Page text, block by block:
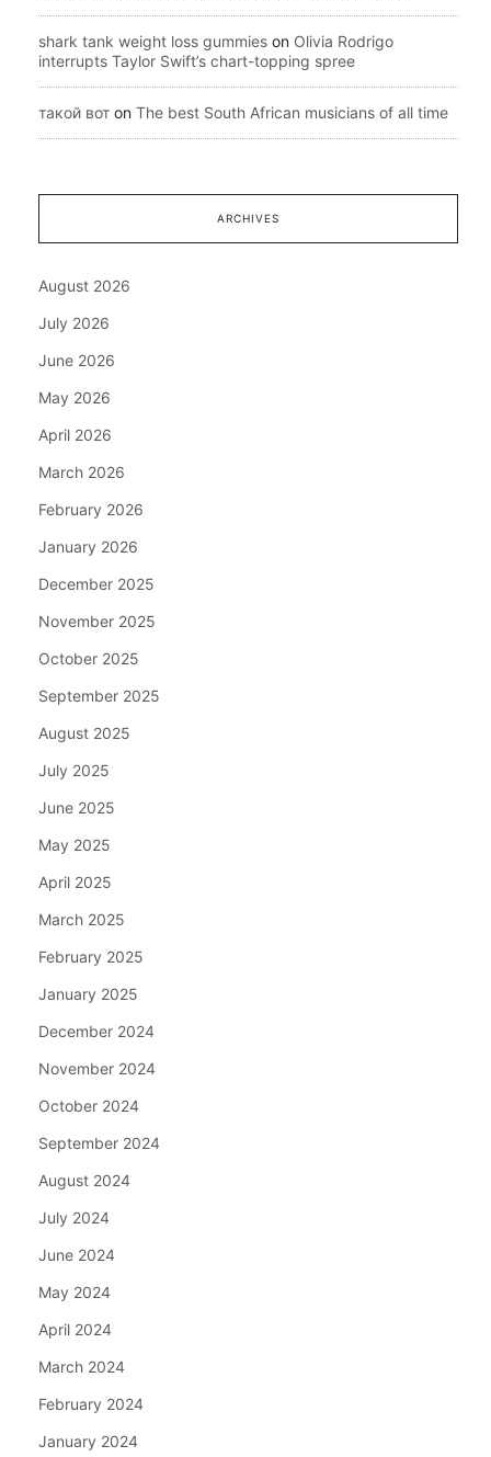
shark tank weight loss gummies on Olivia Rodrigo
interrupts Taylor Swift’s chart-topping spree
такой вот on The best South African musicians of all time
ARCHIVES
August 2026
July 2026
June 2026
May 2026
April 2026
March 2026
February 2026
January 2026
December 2025
November 2025
October 2025
September 2025
August 2025
July 2025
June 2025
May 2025
April 2025
March 2025
February 2025
January 2025
December 2024
November 2024
October 2024
September 2024
August 2024
July 2024
June 2024
May 2024
April 2024
March 2024
February 2024
January 2024